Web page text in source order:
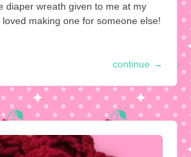
diaper wreath given to me at my
making one for someone else!
continue →